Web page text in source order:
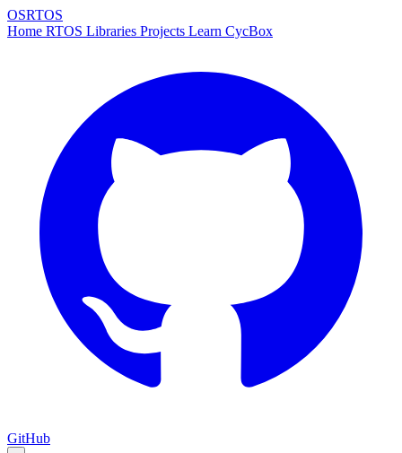
OSRTOS
Home RTOS Libraries Projects Learn CycBox
GitHub